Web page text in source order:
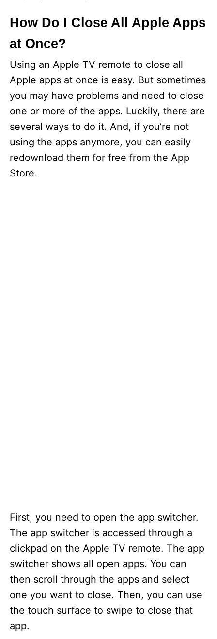
How Do I Close All Apple Apps
at Once?
Using an Apple TV remote to close all
Apple apps at once is easy. But sometimes
you may have problems and need to close
one or more of the apps. Luckily, there are
several ways to do it. And, if you’re not
using the apps anymore, you can easily
redownload them for free from the App
Store.
First, you need to open the app switcher.
The app switcher is accessed through a
clickpad on the Apple TV remote. The app
switcher shows all open apps. You can
then scroll through the apps and select
one you want to close. Then, you can use
the touch surface to swipe to close that
app.